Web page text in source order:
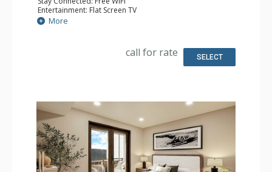
Entertainment: Flat Screen TV
Extras: Balcony
Kitchen: Coffee Maker, Dishwasher, Full Kitchen, Kettle,
Comfort: Air Conditioning, Gas Fireplace
More
call for rate SELECT